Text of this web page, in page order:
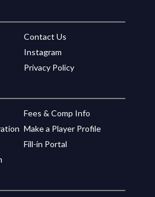
Contact Us
Instagram
Privacy Policy
Fees & Comp Info
Make a Player Profile
Fill-in Portal